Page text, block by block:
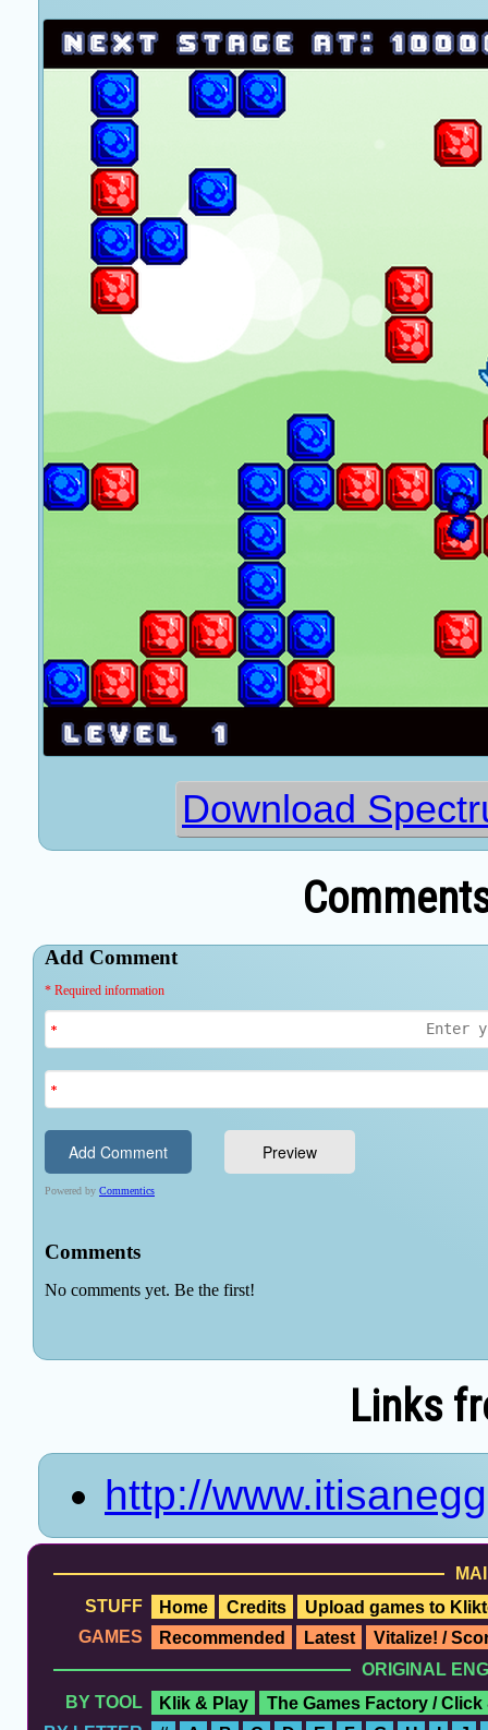
Download
Links
http://
STUFF
Home Credits
Upload games to
GAMES
Recommended Latest
Vitalize! /
ORIGINAL
BY TOOL
Klik & Play
The Games Factory / Click